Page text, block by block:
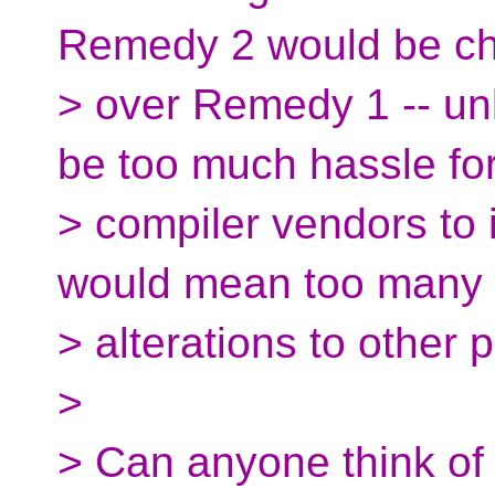
Remedy 2 would be
> over Remedy 1 --
be too much hassle
> compiler vendors
would mean too many
> alterations to other
>
> Can anyone think